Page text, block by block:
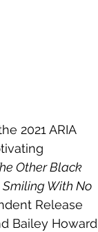
2021 ARIA
Other Black
Smiling With No
Release
Bailey Howard